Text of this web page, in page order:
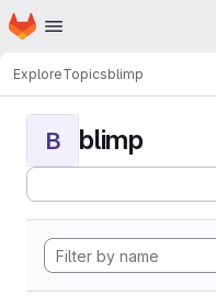
Skip to main content
Homepage
ExploreTopicsblimp
B blimp